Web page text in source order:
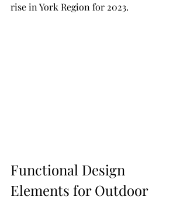
rise in York Region for 2023.
Functional Design
Elements for Outdoor